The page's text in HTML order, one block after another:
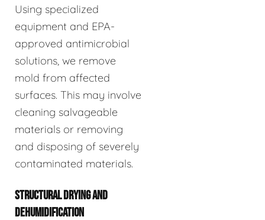
Using specialized
equipment and EPA-
approved antimicrobial
solutions, we remove
mold from affected
surfaces. This may involve
cleaning salvageable
materials or removing
and disposing of severely
contaminated materials.
STRUCTURAL DRYING AND
DEHUMIDIFICATION